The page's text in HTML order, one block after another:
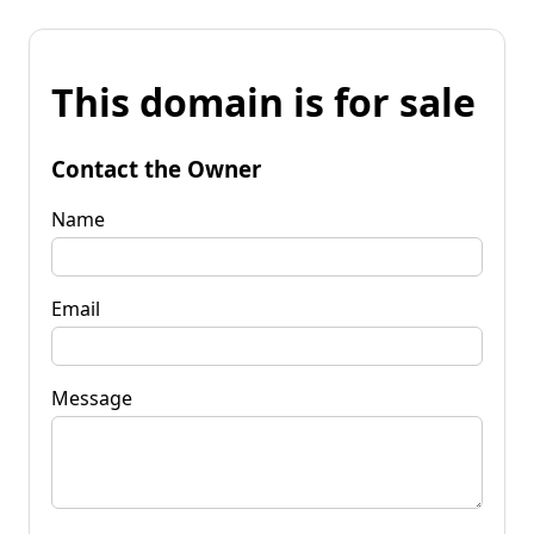
This domain is for sale
Contact the Owner
Name
Email
Message